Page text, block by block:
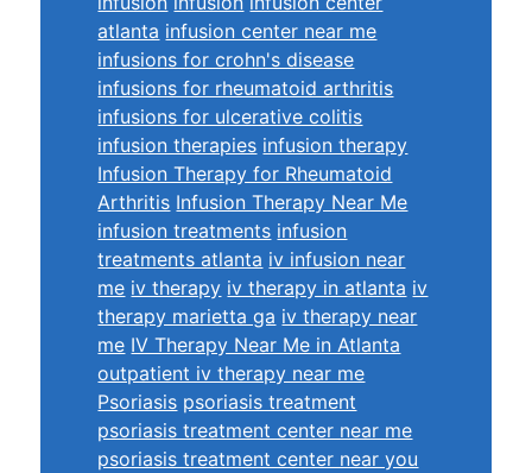
atlanta infusion center near me
infusions for crohn's disease
infusions for rheumatoid arthritis
infusions for ulcerative colitis
infusion therapies infusion therapy
Infusion Therapy for Rheumatoid
Arthritis Infusion Therapy Near Me
infusion treatments infusion
treatments atlanta iv infusion near
me iv therapy iv therapy in atlanta iv
therapy marietta ga iv therapy near
me IV Therapy Near Me in Atlanta
outpatient iv therapy near me
Psoriasis psoriasis treatment
psoriasis treatment center near me
psoriasis treatment center near you